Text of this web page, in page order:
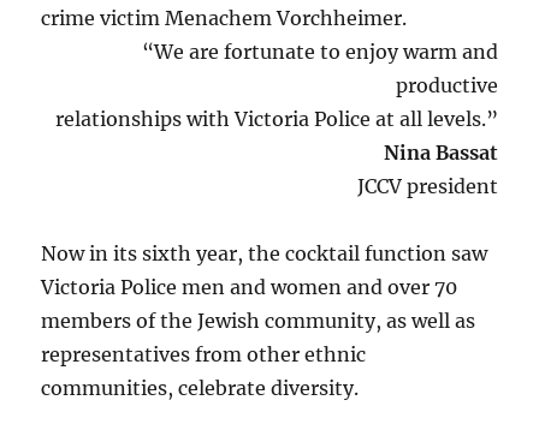
crime victim Menachem Vorchheimer.
“We are fortunate to enjoy warm and
productive
relationships with Victoria Police at all levels.”
Nina Bassat
JCCV president
Now in its sixth year, the cocktail function saw
Victoria Police men and women and over 70
members of the Jewish community, as well as
representatives from other ethnic
communities, celebrate diversity.